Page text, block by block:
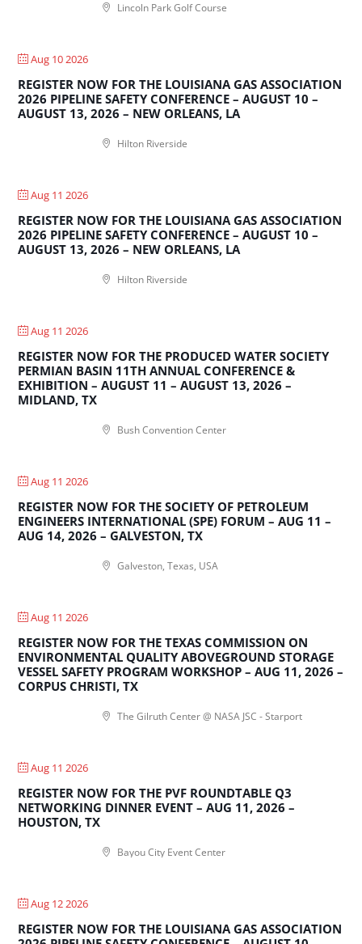
Lincoln Park Golf Course
Aug 10 2026
REGISTER NOW FOR THE LOUISIANA GAS ASSOCIATION
2026 PIPELINE SAFETY CONFERENCE – AUGUST 10 –
AUGUST 13, 2026 – NEW ORLEANS, LA
Hilton Riverside
Aug 11 2026
REGISTER NOW FOR THE LOUISIANA GAS ASSOCIATION
2026 PIPELINE SAFETY CONFERENCE – AUGUST 10 –
AUGUST 13, 2026 – NEW ORLEANS, LA
Hilton Riverside
Aug 11 2026
REGISTER NOW FOR THE PRODUCED WATER SOCIETY
PERMIAN BASIN 11TH ANNUAL CONFERENCE &
EXHIBITION – AUGUST 11 – AUGUST 13, 2026 –
MIDLAND, TX
Bush Convention Center
Aug 11 2026
REGISTER NOW FOR THE SOCIETY OF PETROLEUM
ENGINEERS INTERNATIONAL (SPE) FORUM – AUG 11 –
AUG 14, 2026 – GALVESTON, TX
Galveston, Texas, USA
Aug 11 2026
REGISTER NOW FOR THE TEXAS COMMISSION ON
ENVIRONMENTAL QUALITY ABOVEGROUND STORAGE
VESSEL SAFETY PROGRAM WORKSHOP – AUG 11, 2026 –
CORPUS CHRISTI, TX
The Gilruth Center @ NASA JSC - Starport
Aug 11 2026
REGISTER NOW FOR THE PVF ROUNDTABLE Q3
NETWORKING DINNER EVENT – AUG 11, 2026 –
HOUSTON, TX
Bayou City Event Center
Aug 12 2026
REGISTER NOW FOR THE LOUISIANA GAS ASSOCIATION